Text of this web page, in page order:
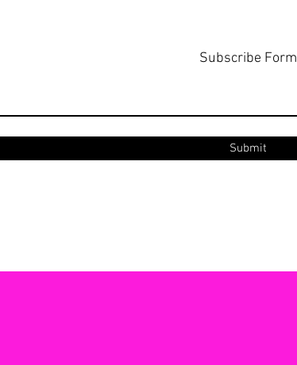
Subscribe Form
Submit